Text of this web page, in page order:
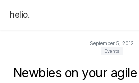
helio.
September 5, 2012
Events
Newbies on your